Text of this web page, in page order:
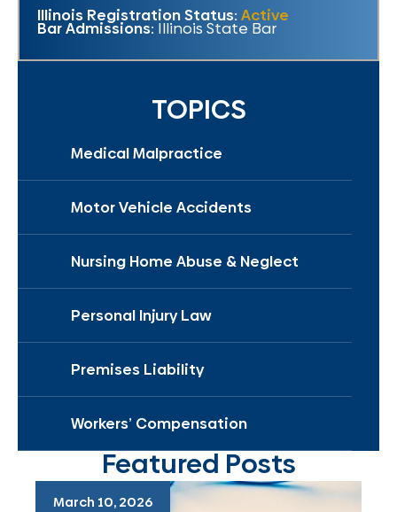
TOPICS
Medical Malpractice
Motor Vehicle Accidents
Nursing Home Abuse & Neglect
Personal Injury Law
Premises Liability
Workers’ Compensation
Featured Posts
March 10, 2026
Illinois Registration Status: Active
Bar Admissions: Illinois State Bar